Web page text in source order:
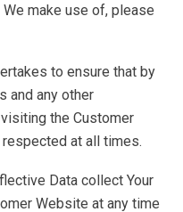
make use of, please
to ensure that by
and any other
the Customer
at all times.
Data collect Your
Website at any time